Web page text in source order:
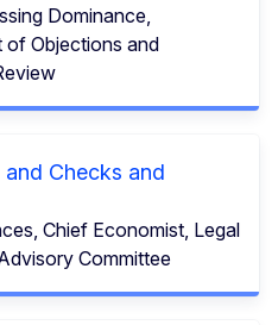
Dominance,
of Objections and
Checks and
Chief Economist, Legal
Committee